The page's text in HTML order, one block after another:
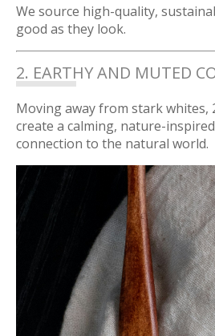
We source high-quality,
good as they look.
2. EARTHY AND MUTED
Moving away from stark whites,
create a calming, nature-
connection to the natural world.